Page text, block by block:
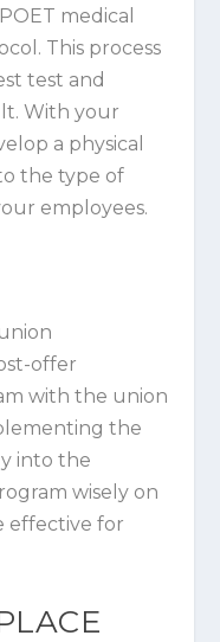
medical
This process
test and
With your
a physical
the type of
employees.
offer
with the union
the
into the
wisely on
effective for